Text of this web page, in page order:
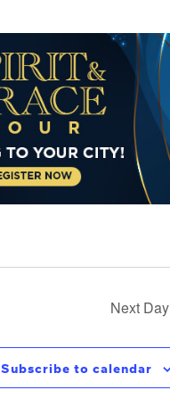
Next Day
Subscribe to calendar